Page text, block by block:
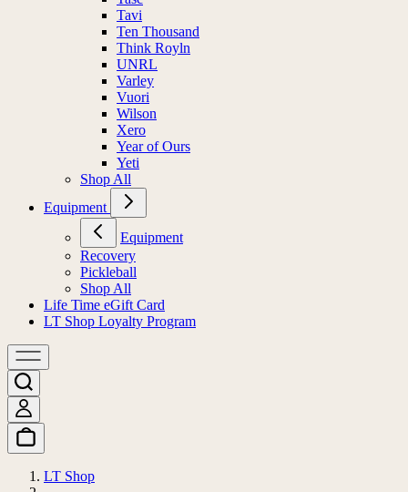
Tavi
Ten Thousand
Think Royln
UNRL
Varley
Vuori
Wilson
Xero
Year of Ours
Yeti
Shop All
Equipment
Equipment
Recovery
Pickleball
Shop All
Life Time eGift Card
LT Shop Loyalty Program
LT Shop